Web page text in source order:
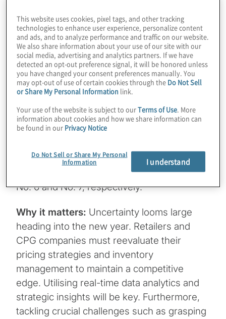
companies navigate changing market
demands and operational complexities.
In this year’s survey, the finance leaders
ranked financial planning and profitability
analysis and reporting, strategic planning,
security and privacy of data, and process
improvement as their top five priorities for
applications and internal customers'
changing demands and expectations were
No. 6 and No. 7, respectively.
Why it matters: Uncertainty looms large
heading into the new year. Retailers and
CPG companies must reevaluate their
pricing strategies and inventory
management to maintain a competitive
edge. Utilising real-time data analytics and
strategic insights will be key. Furthermore,
tackling crucial challenges such as grasping
This website uses cookies, pixel tags, and other tracking
technologies to enhance user experience, personalize content
and ads, and to analyze performance and traffic on our website.
We also share information about your use of our site with our
social media, advertising and analytics partners. If we have
detected an opt-out preference signal, it will be honored unless
you have changed your consent preferences manually. You
may opt-out of use of certain cookies through the Do Not Sell
or Share My Personal Information link.
Your use of the website is subject to ourTerms of Use . More
information about cookies and how we share information can
be found in our Privacy Notice
Do Not Sell or Share My Personal
Information
I understand